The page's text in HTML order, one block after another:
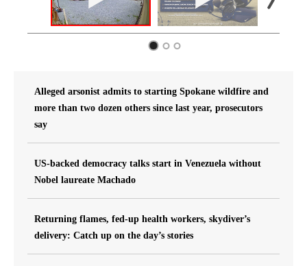
Alleged arsonist admits to starting Spokane wildfire and
more than two dozen others since last year, prosecutors
say
US-backed democracy talks start in Venezuela without
Nobel laureate Machado
Returning flames, fed-up health workers, skydiver’s
delivery: Catch up on the day’s stories